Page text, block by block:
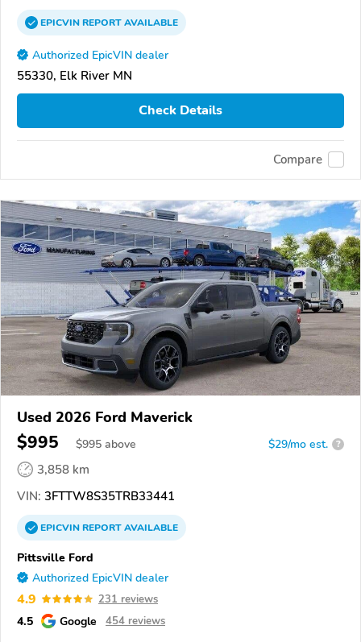
EPICVINREPORTAVAILABLE
Authorized EpicVIN dealer
55330, Elk River MN
Check Details
Compare
Used 2026 Ford Maverick
$995 $995 above $29/mo est. ?
3,858 km
VIN: 3FTTW8S35TRB33441
EPICVINREPORTAVAILABLE
Pittsville Ford
Authorized EpicVIN dealer
4.9 231 reviews
4.5 Google 454 reviews